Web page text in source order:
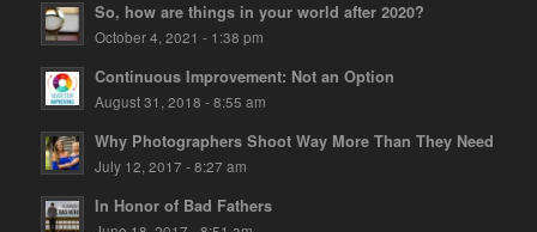
So, how are things in your world after 2020?
October 4, 2021 - 1:38 pm
Continuous Improvement: Not an Option
August 31, 2018 - 8:55 am
Why Photographers Shoot Way More Than They Need
July 12, 2017 - 8:27 am
In Honor of Bad Fathers